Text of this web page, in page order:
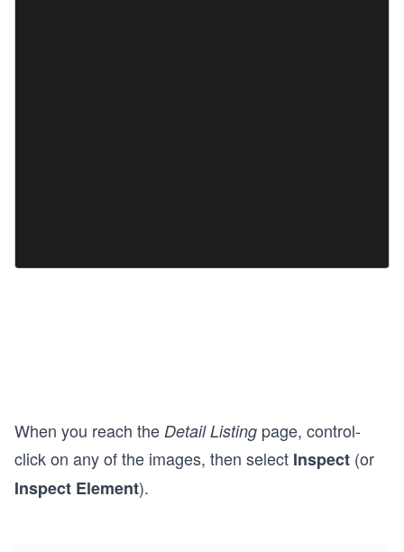
When you reach the Detail Listing page, control-
click on any of the images, then select Inspect (or
Inspect Element).